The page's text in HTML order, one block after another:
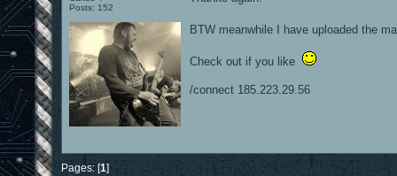
Posts: 152
BTW meanwhile I have uploaded the
Check out if you like
/connect 185.223.29.56
Pages: [1]